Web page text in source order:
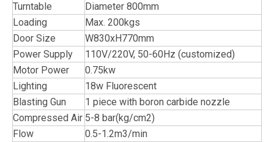
Turntable
Diameter 800mm
Loading
Max. 200kgs
Door Size
W830xH770mm
Power Supply
110V/220V, 50-60Hz (customized)
Motor Power
0.75kw
Lighting
18w Fluorescent
Blasting Gun
1 piece with boron carbide nozzle
Compressed Air 5-8 bar(kg/cm2)
Flow
0.5-1.2m3/min